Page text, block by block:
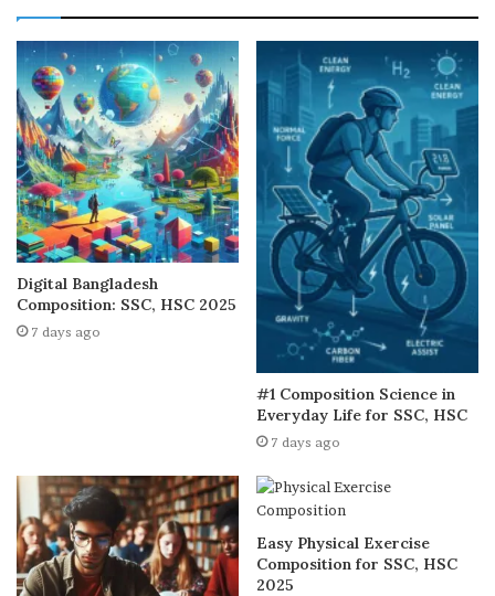
Digital Bangladesh
Composition: SSC, HSC 2025
7 days ago
#1 Composition Science in
Everyday Life for SSC, HSC
7 days ago
Easy Physical Exercise
Composition for SSC, HSC
2025